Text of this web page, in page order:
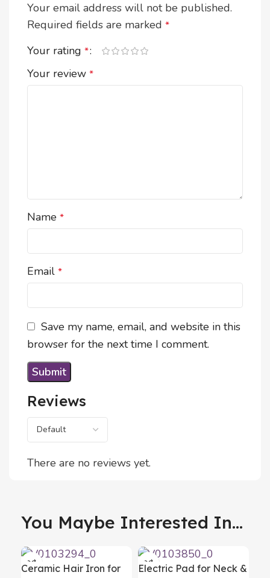
Reviews
There are no reviews yet.
Your email address will not be published.
Required fields are marked *
Your rating *
Your review *
Name *
Email *
Save my name, email, and website in this
browser for the next time I comment.
You Maybe Interested In...
Ceramic Hair Iron for
Electric Pad for Neck &